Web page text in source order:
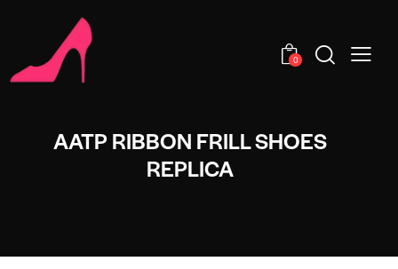
0
AATP RIBBON FRILL SHOES
REPLICA